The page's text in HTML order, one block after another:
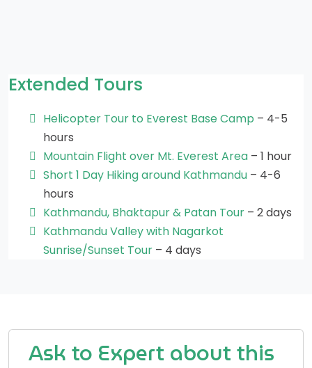
Extended Tours
Helicopter Tour to Everest Base Camp – 4-5
hours
Mountain Flight over Mt. Everest Area – 1 hour
Short 1 Day Hiking around Kathmandu – 4-6
hours
Kathmandu, Bhaktapur & Patan Tour – 2 days
Kathmandu Valley with Nagarkot
Sunrise/Sunset Tour – 4 days
Ask to Expert about this